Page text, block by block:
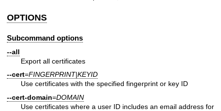
OPTIONS
Subcommand options
--all
Export all certificates
--cert=FINGERPRINT|KEYID
Use certificates with the specified fingerprint or key ID
--cert-domain=DOMAIN
Use certificates where a user ID includes an email address for